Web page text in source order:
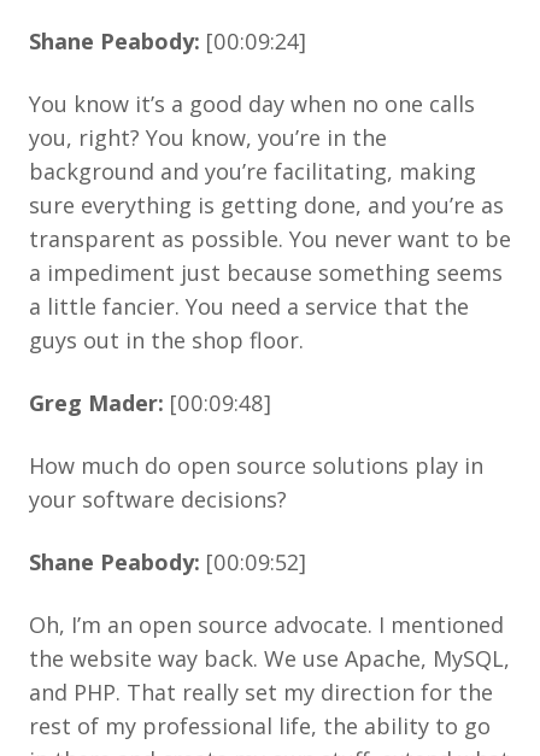
Shane Peabody: [00:09:24]
You know it’s a good day when no one calls
you, right? You know, you’re in the
background and you’re facilitating, making
sure everything is getting done, and you’re as
transparent as possible. You never want to be
a impediment just because something seems
a little fancier. You need a service that the
guys out in the shop floor.
Greg Mader: [00:09:48]
How much do open source solutions play in
your software decisions?
Shane Peabody: [00:09:52]
Oh, I’m an open source advocate. I mentioned
the website way back. We use Apache, MySQL,
and PHP. That really set my direction for the
rest of my professional life, the ability to go